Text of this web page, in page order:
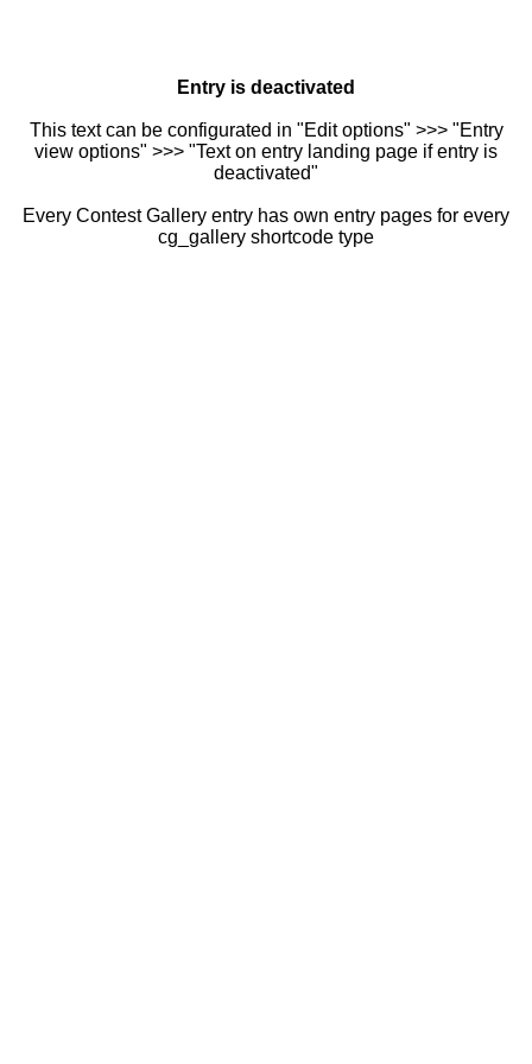
Entry is deactivated
This text can be configurated in "Edit options" >>> "Entry
view options" >>> "Text on entry landing page if entry is
deactivated"
Every Contest Gallery entry has own entry pages for every
cg_gallery shortcode type